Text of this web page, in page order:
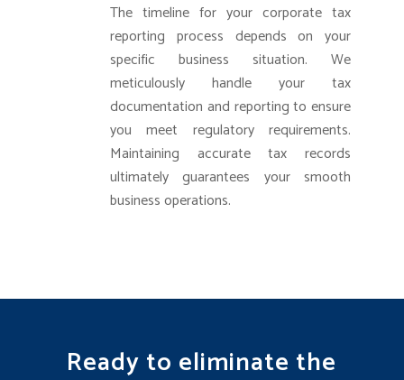
The timeline for your corporate tax
reporting process depends on your
specific business situation. We
meticulously handle your tax
documentation and reporting to ensure
you meet regulatory requirements.
Maintaining accurate tax records
ultimately guarantees your smooth
business operations.
Ready to eliminate the